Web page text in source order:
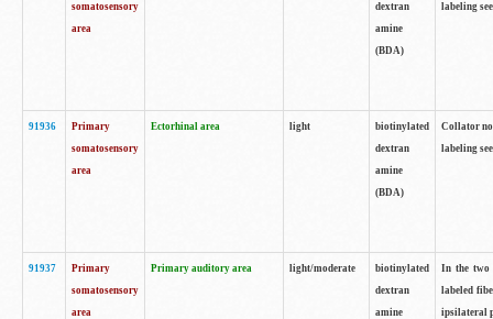
somatosensory
area
dextran
amine
(BDA)
labeling
91936
Primary
somatosensory
area
Ectorhinal area light
biotinylated
dextran
amine
(BDA)
Collator
labeling
91937
Primary
somatosensory
area
Primary auditory area light/moderate
biotinylated
dextran
amine
In the two
labeled
ipsilateral